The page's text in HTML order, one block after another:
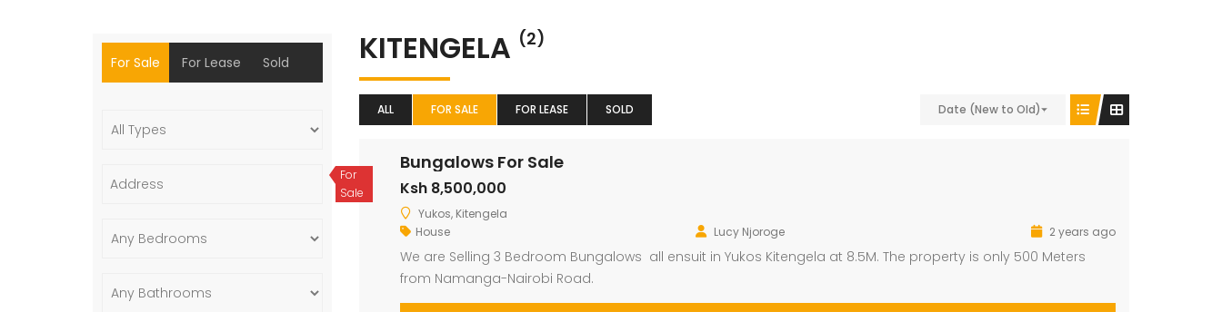
KITENGELA (2)
ALL FOR SALE FOR LEASE SOLD Date (New to Old)
For
Sale
Bungalows For Sale
Ksh 8,500,000
Yukos, Kitengela
House
Lucy Njoroge 2 years ago
We are Selling 3 Bedroom Bungalows all ensuit in Yukos Kitengela at 8.5M. The property is only 500 Meters
from Namanga-Nairobi Road.
For Sale For Lease Sold